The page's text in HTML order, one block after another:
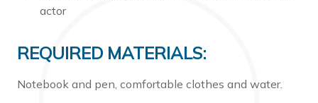
actor
REQUIRED MATERIALS:
Notebook and pen, comfortable clothes and water.